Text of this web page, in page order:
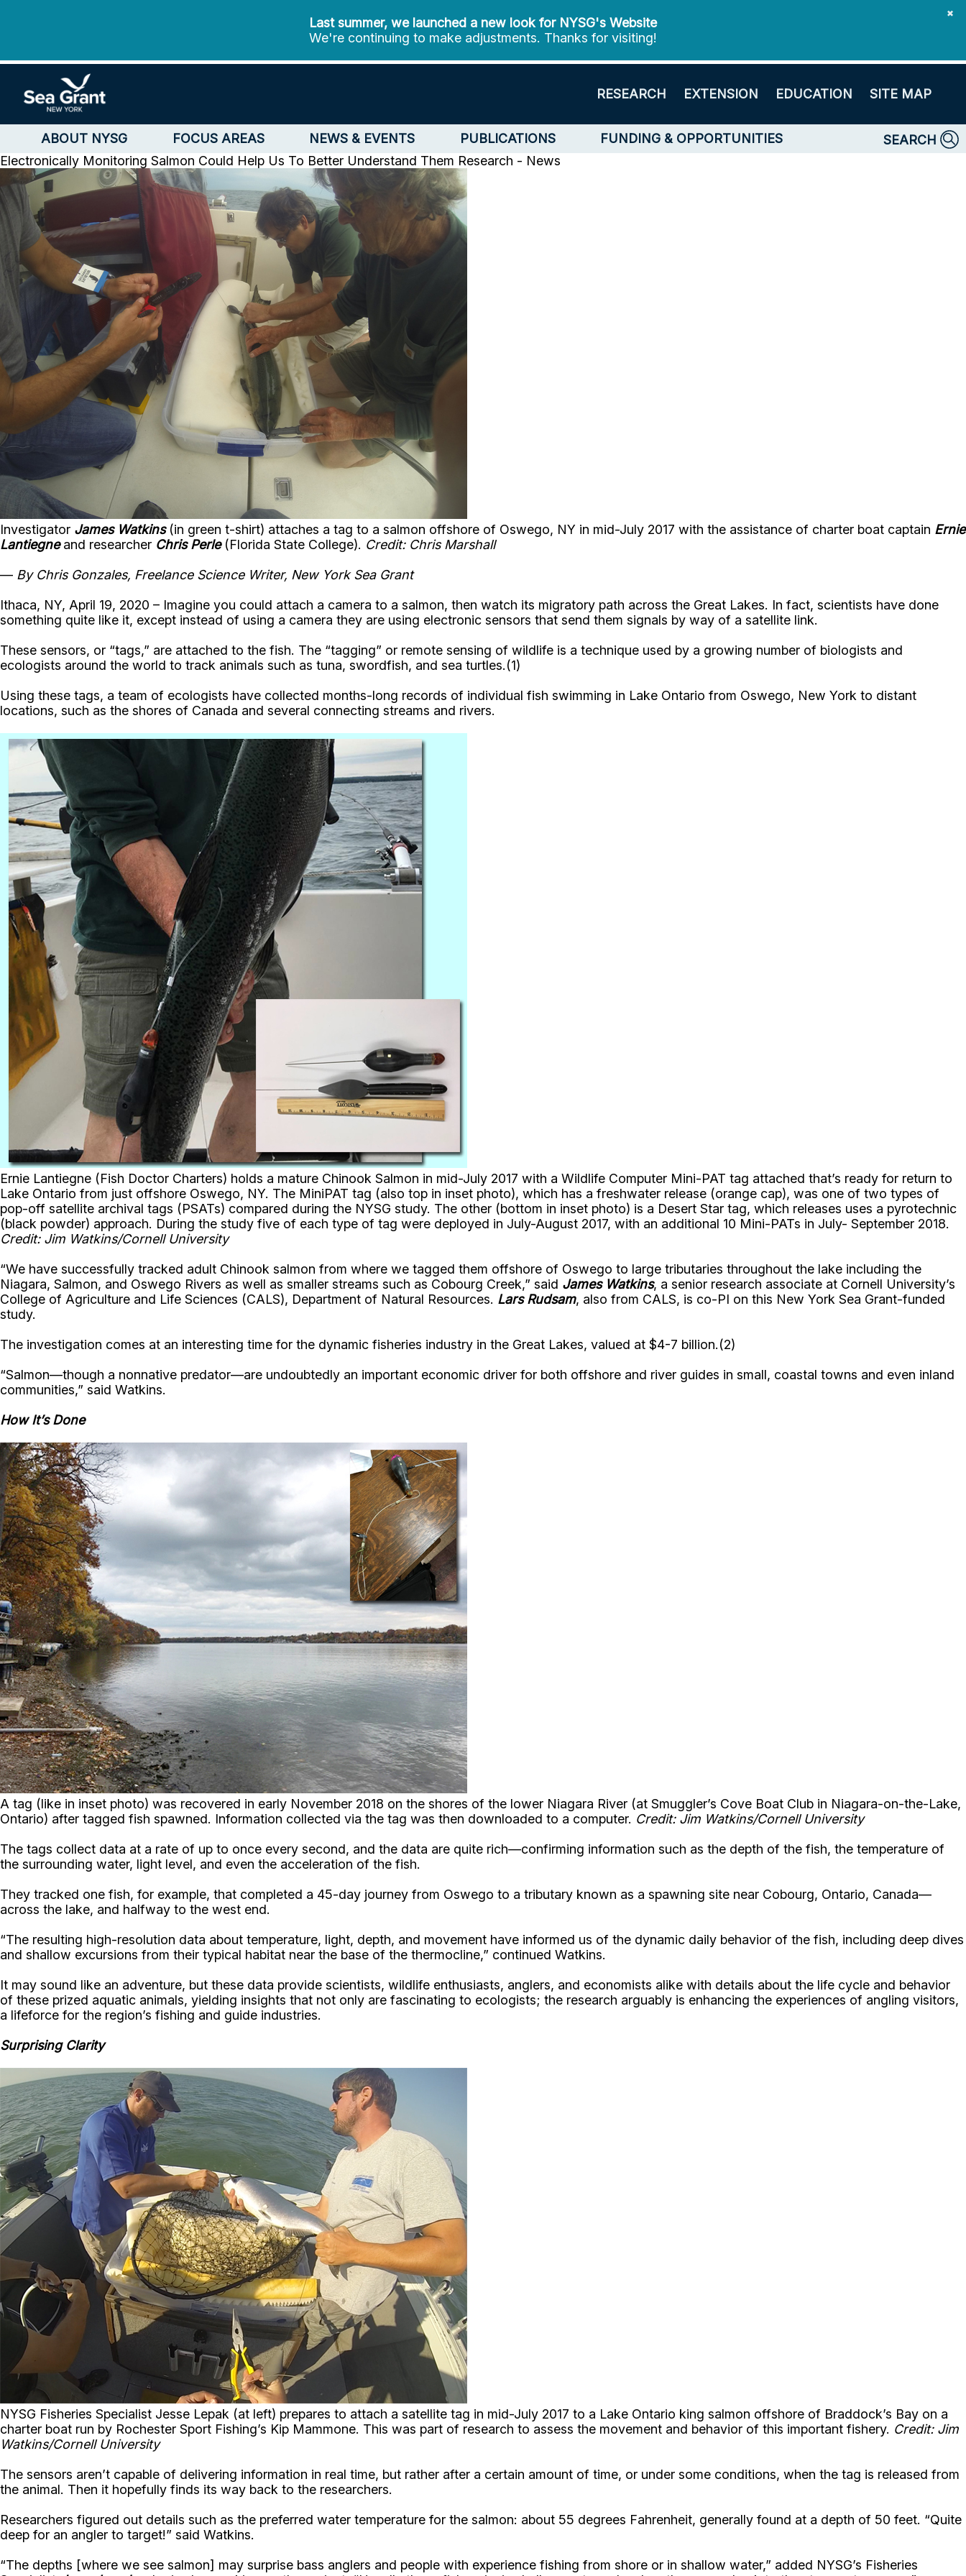
✖
Last summer, we launched a new look for NYSG's Website
We're continuing to make adjustments. Thanks for visiting!
RESEARCH EXTENSION EDUCATION SITE MAP
ABOUT NYSG FOCUS AREAS NEWS & EVENTS PUBLICATIONS FUNDING & OPPORTUNITIES
SEARCH
Electronically Monitoring Salmon Could Help Us To Better Understand Them Research - News
Investigator James Watkins(in green t-shirt) attaches a tag to a salmon offshore of Oswego, NY in mid-July 2017 with the assistance of charter boat captain Ernie
Lantiegneand researcher Chris Perle(Florida State College). Credit: Chris Marshall
— By Chris Gonzales, Freelance Science Writer, New York Sea Grant
Ithaca, NY, April 19, 2020 – Imagine you could attach a camera to a salmon, then watch its migratory path across the Great Lakes. In fact, scientists have done
something quite like it, except instead of using a camera they are using electronic sensors that send them signals by way of a satellite link.
These sensors, or “tags,” are attached to the fish. The “tagging” or remote sensing of wildlife is a technique used by a growing number of biologists and
ecologists around the world to track animals such as tuna, swordfish, and sea turtles.(1)
Using these tags, a team of ecologists have collected months-long records of individual fish swimming in Lake Ontario from Oswego, New York to distant
locations, such as the shores of Canada and several connecting streams and rivers.
Ernie Lantiegne (Fish Doctor Charters) holds a mature Chinook Salmon in mid-July 2017 with a Wildlife Computer Mini-PAT tag attached that’s ready for return to
Lake Ontario from just offshore Oswego, NY. The MiniPAT tag (also top in inset photo), which has a freshwater release (orange cap), was one of two types of
pop-off satellite archival tags (PSATs) compared during the NYSG study. The other (bottom in inset photo) is a Desert Star tag, which releases uses a pyrotechnic
(black powder) approach. During the study five of each type of tag were deployed in July-August 2017, with an additional 10 Mini-PATs in July- September 2018.
Credit: Jim Watkins/Cornell University
“We have successfully tracked adult Chinook salmon from where we tagged them offshore of Oswego to large tributaries throughout the lake including the
Niagara, Salmon, and Oswego Rivers as well as smaller streams such as Cobourg Creek,” said James Watkins, a senior research associate at Cornell University’s
College of Agriculture and Life Sciences (CALS), Department of Natural Resources. Lars Rudsam, also from CALS, is co-PI on this New York Sea Grant-funded
study.
The investigation comes at an interesting time for the dynamic fisheries industry in the Great Lakes, valued at $4-7 billion.(2)
“Salmon—though a nonnative predator—are undoubtedly an important economic driver for both offshore and river guides in small, coastal towns and even inland
communities,” said Watkins.
How It’s Done
A tag (like in inset photo) was recovered in early November 2018 on the shores of the lower Niagara River (at Smuggler’s Cove Boat Club in Niagara-on-the-Lake,
Ontario) after tagged fish spawned. Information collected via the tag was then downloaded to a computer. Credit: Jim Watkins/Cornell University
The tags collect data at a rate of up to once every second, and the data are quite rich—confirming information such as the depth of the fish, the temperature of
the surrounding water, light level, and even the acceleration of the fish.
They tracked one fish, for example, that completed a 45-day journey from Oswego to a tributary known as a spawning site near Cobourg, Ontario, Canada—
across the lake, and halfway to the west end.
“The resulting high-resolution data about temperature, light, depth, and movement have informed us of the dynamic daily behavior of the fish, including deep dives
and shallow excursions from their typical habitat near the base of the thermocline,” continued Watkins.
It may sound like an adventure, but these data provide scientists, wildlife enthusiasts, anglers, and economists alike with details about the life cycle and behavior
of these prized aquatic animals, yielding insights that not only are fascinating to ecologists; the research arguably is enhancing the experiences of angling visitors,
a lifeforce for the region’s fishing and guide industries.
Surprising Clarity
NYSG Fisheries Specialist Jesse Lepak (at left) prepares to attach a satellite tag in mid-July 2017 to a Lake Ontario king salmon offshore of Braddock’s Bay on a
charter boat run by Rochester Sport Fishing’s Kip Mammone. This was part of research to assess the movement and behavior of this important fishery. Credit: Jim
Watkins/Cornell University
The sensors aren’t capable of delivering information in real time, but rather after a certain amount of time, or under some conditions, when the tag is released from
the animal. Then it hopefully finds its way back to the researchers.
Researchers figured out details such as the preferred water temperature for the salmon: about 55 degrees Fahrenheit, generally found at a depth of 50 feet. “Quite
deep for an angler to target!” said Watkins.
“The depths [where we see salmon] may surprise bass anglers and people with experience fishing from shore or in shallow water,” added NYSG’s Fisheries